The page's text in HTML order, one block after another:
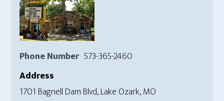
Phone Number 573-365-2460
Address
1701 Bagnell Dam Blvd, Lake Ozark, MO